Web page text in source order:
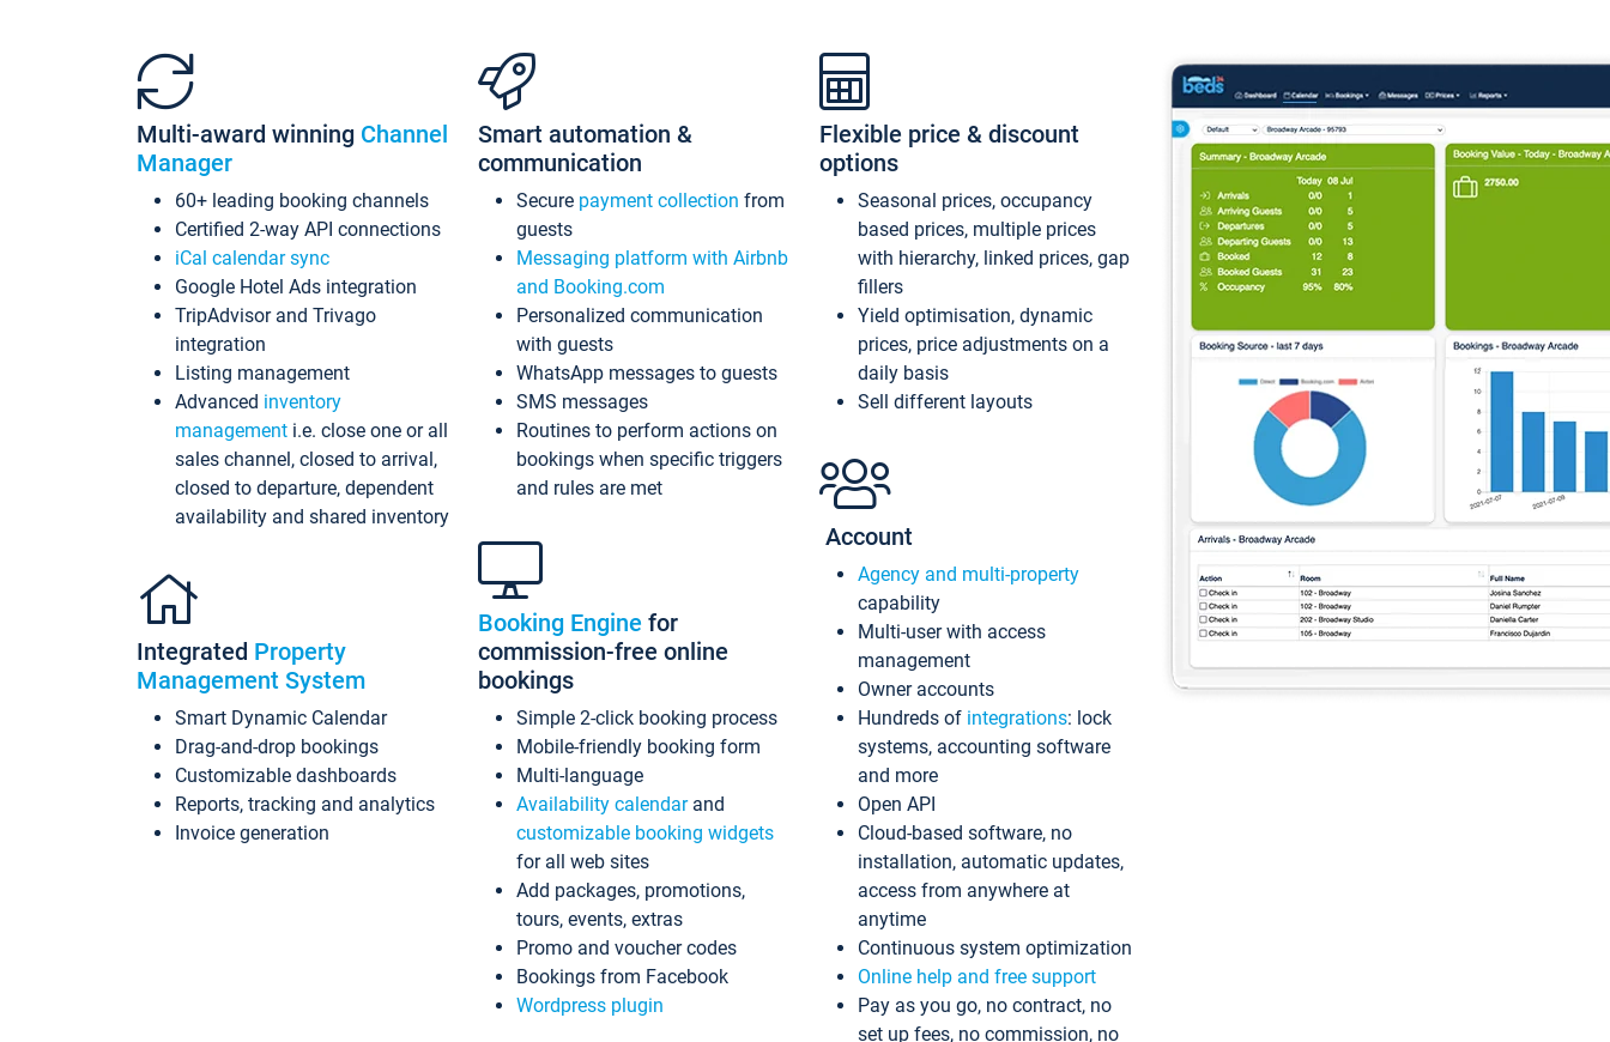
Multi-award winning Channel
Manager
60+ leading booking channels
Certified 2-way API connections
iCal calendar sync
Google Hotel Ads integration
TripAdvisor and Trivago
integration
Listing management
Advanced inventory
management i.e. close one or all
sales channel, closed to arrival,
closed to departure, dependent
availability and shared inventory
Integrated Property
Management System
Smart Dynamic Calendar
Drag-and-drop bookings
Customizable dashboards
Reports, tracking and analytics
Invoice generation
Smart automation &
communication
Secure payment collection from
guests
Messaging platform with Airbnb
and Booking.com
Personalized communication
with guests
WhatsApp messages to guests
SMS messages
Routines to perform actions on
bookings when specific triggers
and rules are met
Booking Engine for
commission-free online
bookings
Simple 2-click booking process
Mobile-friendly booking form
Multi-language
Availability calendarand
customizable booking widgets
for all web sites
Add packages, promotions,
tours, events, extras
Promo and voucher codes
Bookings from Facebook
Wordpress plugin
Flexible price & discount
options
Seasonal prices, occupancy
based prices, multiple prices
with hierarchy, linked prices, gap
fillers
Yield optimisation, dynamic
prices, price adjustments on a
daily basis
Sell different layouts
Account
Agency and multi-property
capability
Multi-user with access
management
Owner accounts
Hundreds of integrations: lock
systems, accounting software
and more
Open API
Cloud-based software, no
installation, automatic updates,
access from anywhere at
anytime
Continuous system optimization
Online help and free support
Pay as you go, no contract, no
set up fees, no commission, no